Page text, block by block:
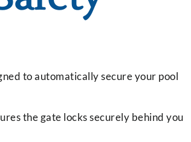
to automatically secure your pool
the gate locks securely behind you